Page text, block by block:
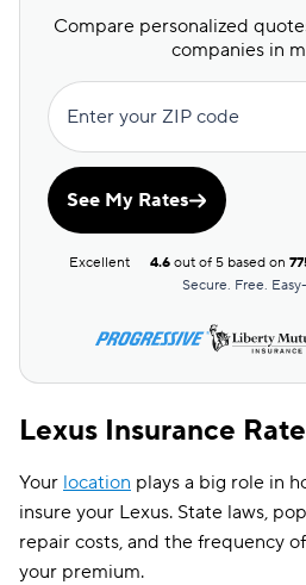
Compare personalized
companies in
Enter your ZIP code
See My Rates
Excellent 4.6 out of 5 based on
Secure. Free.
Lexus Insurance
Your location plays a big role in
insure your Lexus. State laws,
repair costs, and the frequency
your premium.